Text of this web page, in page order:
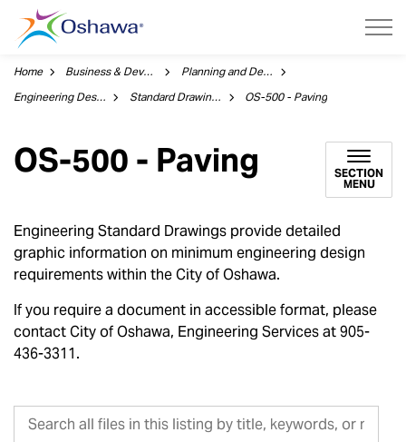
Home Business & Development
Planning and Development
Engineering Design
Standard Drawings OS-500 - Paving
OS-500 - Paving
SECTION
MENU
Engineering Standard Drawings provide detailed
graphic information on minimum engineering design
requirements within the City of Oshawa.
If you require a document in accessible format, please
contact City of Oshawa, Engineering Services at 905-
436-3311.
Search all files in this listing by title, keywords, or